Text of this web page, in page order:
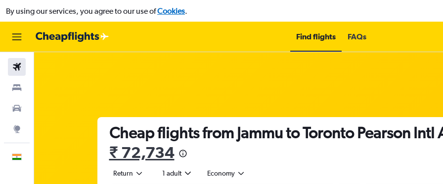
By using our services, you agree to our use ofCookies.
Find flights FAQs
Cheap flights from Jammu to Toronto Pearson
₹ 72,734
Return 1 adult Economy